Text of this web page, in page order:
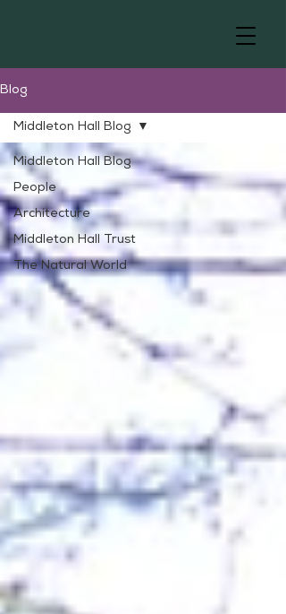
Blog
Middleton Hall Blog
People
Architecture
Middleton Hall Trust
The Natural World
Middleton Hall Blog